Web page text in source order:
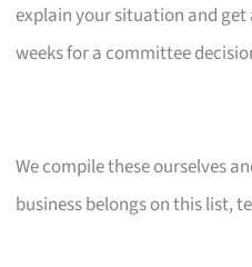
explain your situation and
weeks for a committee
We compile these ourselves
business belongs on this list,